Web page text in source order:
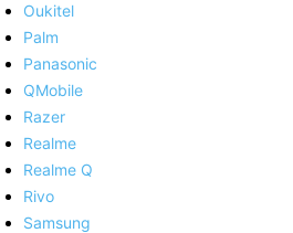
Oukitel
Palm
Panasonic
QMobile
Razer
Realme
Realme Q
Rivo
Samsung